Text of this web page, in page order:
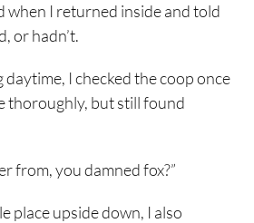
when I returned inside and told
or hadn’t.
daytime, I checked the coop once
thoroughly, but still found
from, you damned fox?”
place upside down, I also